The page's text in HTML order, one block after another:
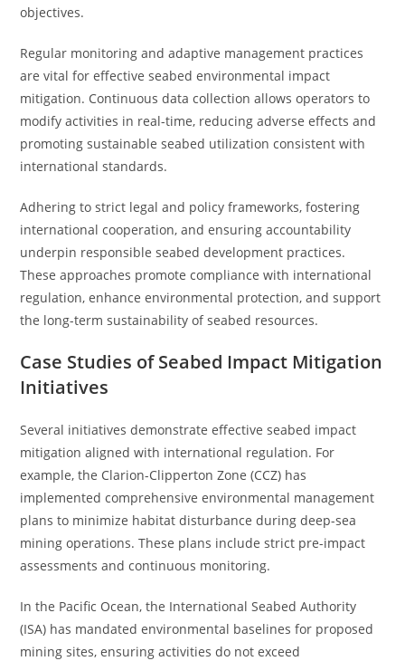
objectives.
Regular monitoring and adaptive management practices
are vital for effective seabed environmental impact
mitigation. Continuous data collection allows operators to
modify activities in real-time, reducing adverse effects and
promoting sustainable seabed utilization consistent with
international standards.
Adhering to strict legal and policy frameworks, fostering
international cooperation, and ensuring accountability
underpin responsible seabed development practices.
These approaches promote compliance with international
regulation, enhance environmental protection, and support
the long-term sustainability of seabed resources.
Case Studies of Seabed Impact Mitigation
Initiatives
Several initiatives demonstrate effective seabed impact
mitigation aligned with international regulation. For
example, the Clarion-Clipperton Zone (CCZ) has
implemented comprehensive environmental management
plans to minimize habitat disturbance during deep-sea
mining operations. These plans include strict pre-impact
assessments and continuous monitoring.
In the Pacific Ocean, the International Seabed Authority
(ISA) has mandated environmental baselines for proposed
mining sites, ensuring activities do not exceed